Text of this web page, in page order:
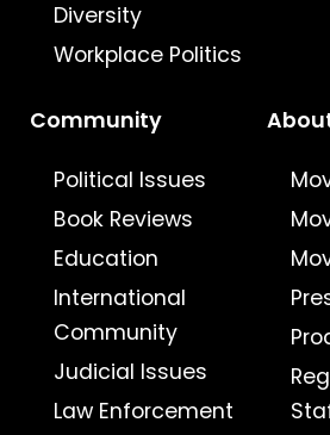
Diversity
Workplace Politics
Community
Political Issues
Book Reviews
Education
International
Community
Judicial Issues
Law Enforcement